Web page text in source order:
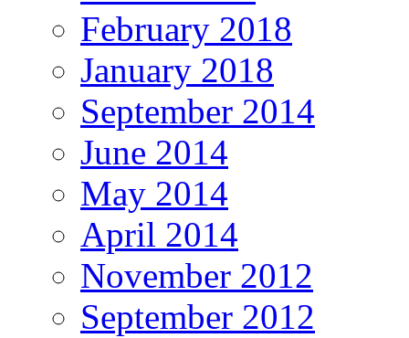
February 2018
January 2018
September 2014
June 2014
May 2014
April 2014
November 2012
September 2012